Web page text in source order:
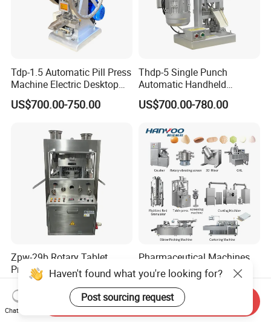
Tdp-1.5 Automatic Pill Press
Machine Electric Desktop
Single Punch Tablet Press
Machine
US$700.00-750.00
Thdp-5 Single Punch
Automatic Handheld
Pharmaceutical Lab Tablet
Making Maker Machine
US$700.00-780.00
Zpw-29b Rotary Tablet
Press and Pill Press
Machine for Pharmaceutical
Use
US$14,000.00-14,285.00
Pharmaceutical Machines
Tablet Capsule Softgel
Production and Packaging
Line for Sale
Pharmaceutical R&D
Equipment
US$25,000.00-30,000.00
Haven't found what you're looking for?
Post sourcing request
Chat Now
Send Inquiry